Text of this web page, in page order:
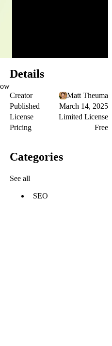
Details
Creator
Matt Theuma
Published
March 14, 2025
License
Limited License
Pricing
Free
Categories
See all
SEO